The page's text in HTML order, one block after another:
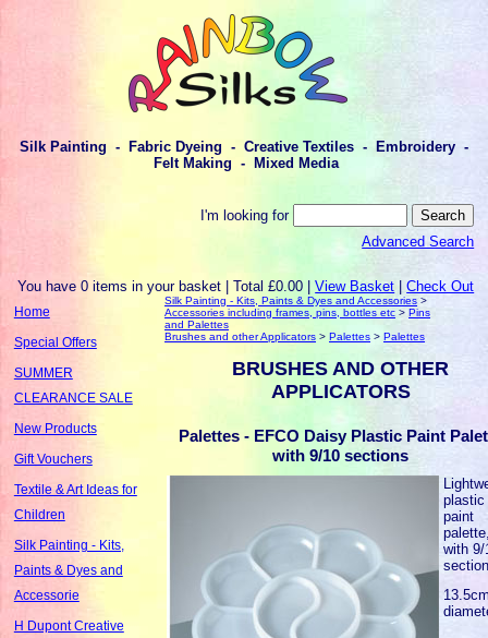
Silk Painting - Fabric Dyeing - Creative Textiles - Embroidery -
Felt Making - Mixed Media
I'm looking for
Advanced Search
You have 0 items in your basket | Total £0.00 |View Basket |Check Out
Home
Special Offers
SUMMER
CLEARANCE SALE
New Products
Gift Vouchers
Textile & Art Ideas for
Children
Silk Painting - Kits,
Paints & Dyes and
Accessorie
H Dupont Creative
Silk Painting - Kits, Paints & Dyes and Accessories >
Accessories including frames, pins, bottles etc >Pins
and Palettes
Brushes and other Applicators >Palettes >Palettes
BRUSHES AND OTHER
APPLICATORS
Palettes - EFCO Daisy Plastic Paint
with 9/10 sections
plastic
paint
with 9/